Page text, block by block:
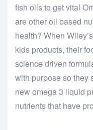
fish oils to get vital
are other oil based
health? When
kids products, their
science driven
with purpose so they
new omega 3 liquid
nutrients that have